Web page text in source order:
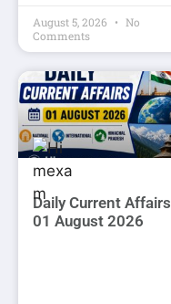
August 5, 2026
No
Comments
Daily Current Affairs
01 August 2026